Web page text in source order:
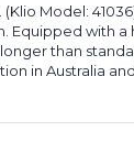
Model:
with
than
in Australia